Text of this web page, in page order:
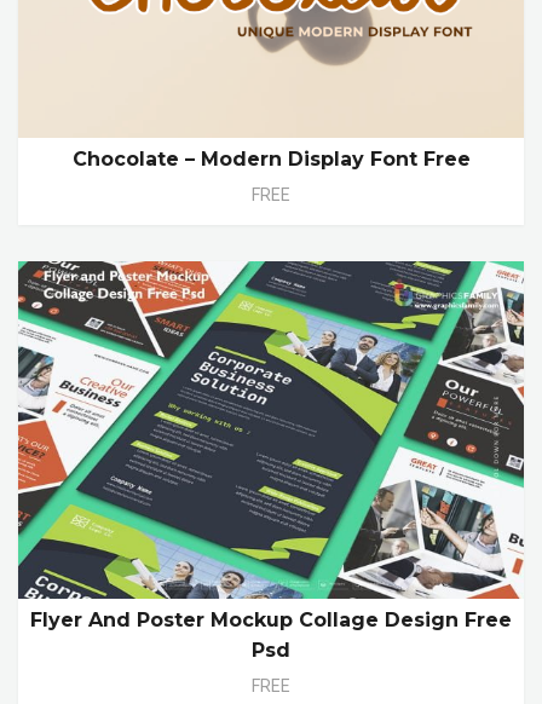
Chocolate – Modern Display Font Free
FREE
Flyer And Poster Mockup Collage Design Free
Psd
FREE